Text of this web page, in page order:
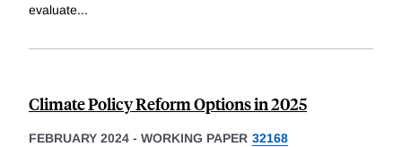
evaluate...
Climate Policy Reform Options in 2025
FEBRUARY 2024 - WORKING PAPER 32168